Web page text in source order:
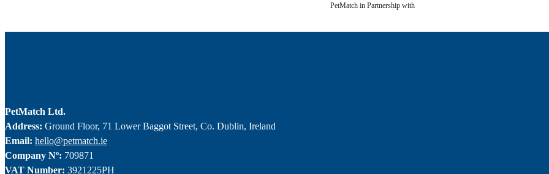
PetMatch in Partnership with
PetMatch Ltd.
Address: Ground Floor, 71 Lower Baggot Street, Co. Dublin, Ireland
Email: hello@petmatch.ie
Company Nº: 709871
VAT Number: 3921225PH